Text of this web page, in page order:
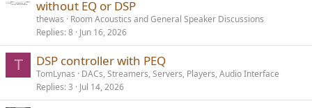
without EQ or DSP
thewas
Room Acoustics and General Speaker Discussions
Replies 8 Jun 16, 2026
T DSP controller with PEQ
TomLynas
DACs, Streamers, Servers, Players, Audio Interface
Replies 3 Jul 14, 2026